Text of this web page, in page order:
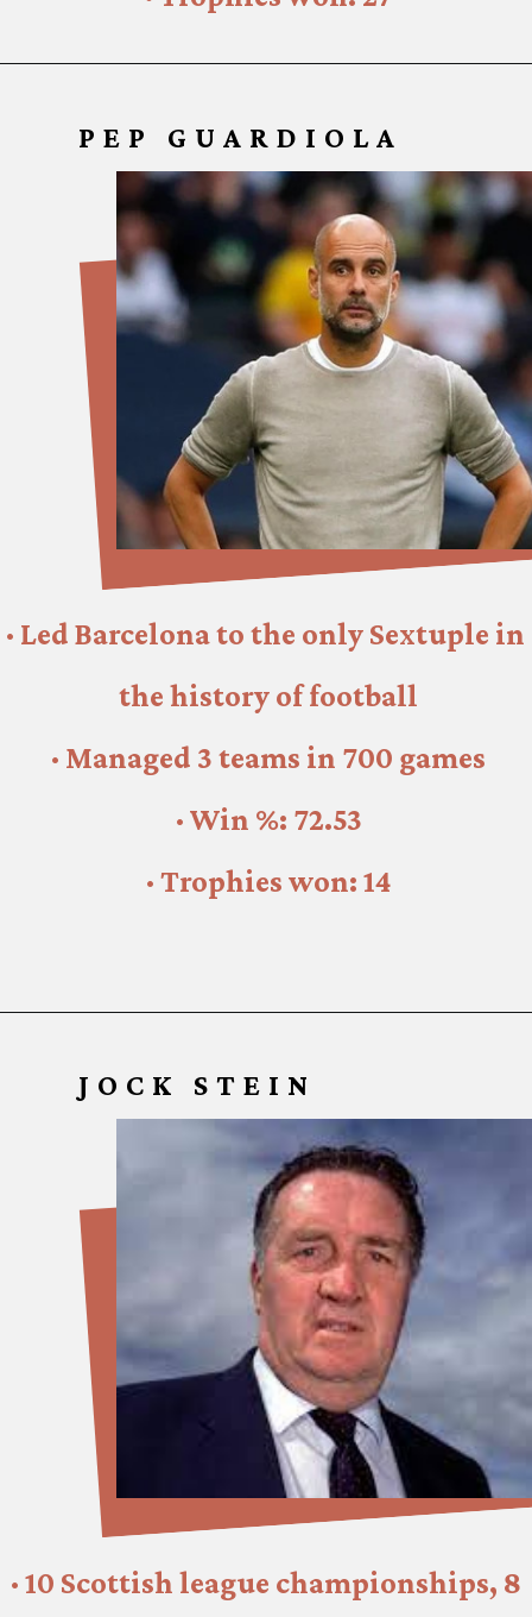
PEP GUARDI OLA
· Led Barcelona to the only Sextuple in
the history of football
· Managed 3 teams in 700 games
· Win %: 72.53
· Trophies won: 14
JOCK STEIN
· 10 Scottish league championships, 8